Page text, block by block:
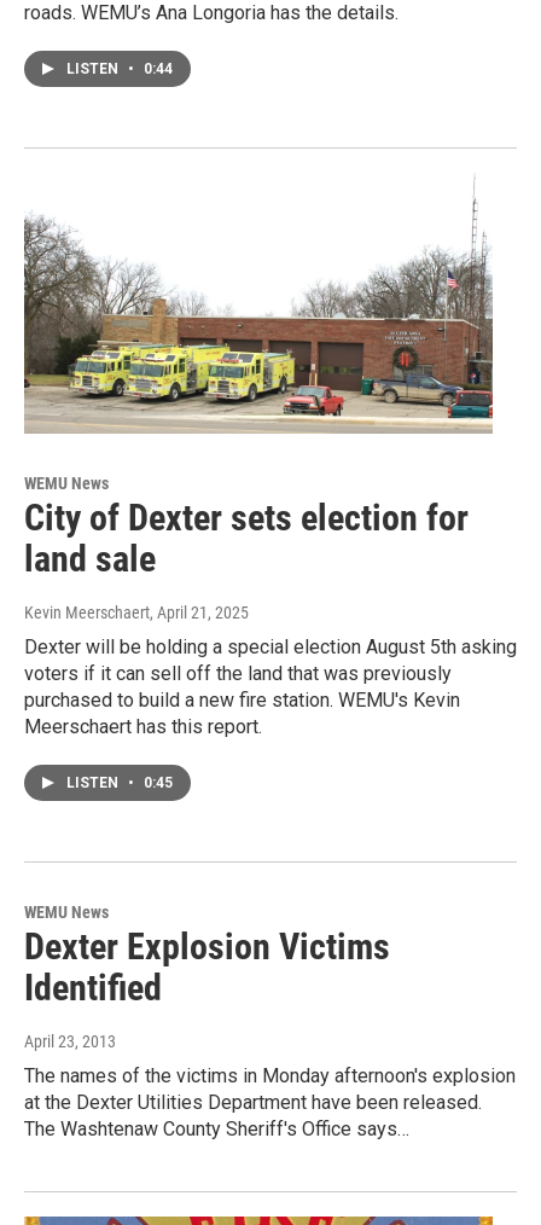
roads. WEMU’s Ana Longoria has the details.
LISTEN • 0:44
WEMU News
City of Dexter sets election for
land sale
Kevin Meerschaert, April 21, 2025
Dexter will be holding a special election August 5th asking
voters if it can sell off the land that was previously
purchased to build a new fire station. WEMU's Kevin
Meerschaert has this report.
LISTEN • 0:45
WEMU News
Dexter Explosion Victims
Identified
April 23, 2013
The names of the victims in Monday afternoon's explosion
at the Dexter Utilities Department have been released.
The Washtenaw County Sheriff's Office says…